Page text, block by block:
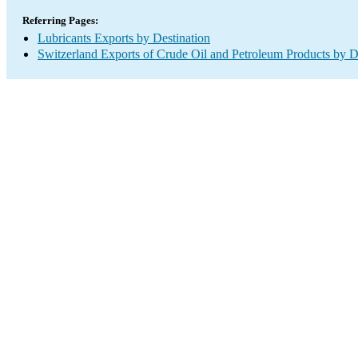
Referring Pages:
Lubricants Exports by Destination
Switzerland Exports of Crude Oil and Petroleum Products by